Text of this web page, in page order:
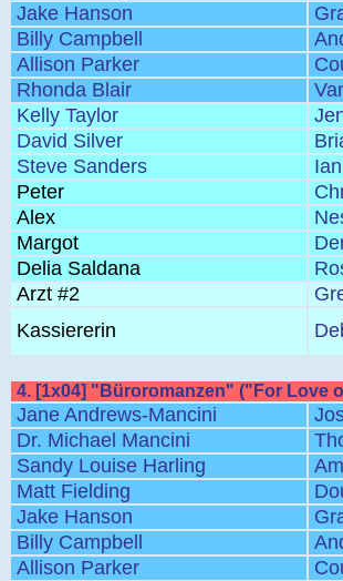
Jake Hanson
Billy Campbell
Allison Parker
Rhonda Blair
Kelly Taylor
David Silver
Steve Sanders
Peter
Alex
Margot
Delia Saldana
Arzt #2
Kassiererin
4. [1x04] "Büroromanzen" ("For Love
Jane Andrews-Mancini
Dr. Michael Mancini
Sandy Louise Harling
Matt Fielding
Jake Hanson
Billy Campbell
Allison Parker